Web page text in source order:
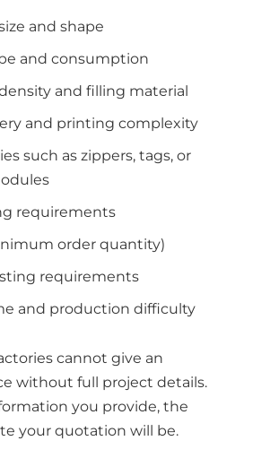
and shape
and consumption
and filling material
and printing complexity
such as zippers, tags, or
requirements
order quantity)
requirements
and production difficulty
cannot give an
without full project details.
you provide, the
your quotation will be.